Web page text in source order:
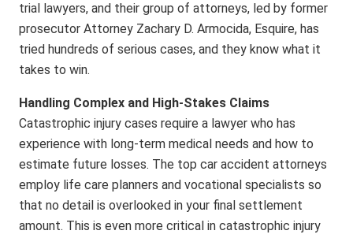
trial lawyers, and their group of attorneys, led by former
prosecutor Attorney Zachary D. Armocida, Esquire, has
tried hundreds of serious cases, and they know what it
takes to win.
Handling Complex and High-Stakes Claims
Catastrophic injury cases require a lawyer who has
experience with long-term medical needs and how to
estimate future losses. The top car accident attorneys
employ life care planners and vocational specialists so
that no detail is overlooked in your final settlement
amount. This is even more critical in catastrophic injury